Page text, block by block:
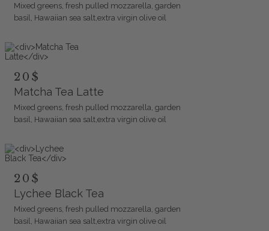
Mixed greens, fresh pulled mozzarella, garden
basil, Hawaiian sea salt,extra virgin olive oil
20$
Matcha Tea Latte
Mixed greens, fresh pulled mozzarella, garden
basil, Hawaiian sea salt,extra virgin olive oil
20$
Lychee Black Tea
Mixed greens, fresh pulled mozzarella, garden
basil, Hawaiian sea salt,extra virgin olive oil